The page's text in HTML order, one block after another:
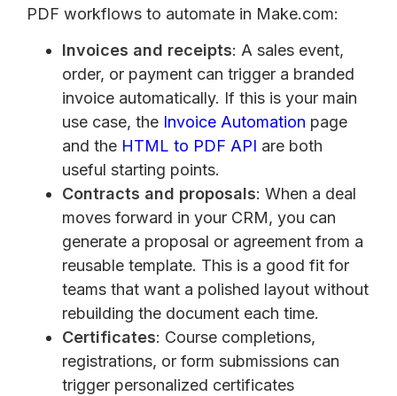
PDF workflows to automate in Make.com:
Invoices and receipts: A sales event,
order, or payment can trigger a branded
invoice automatically. If this is your main
use case, the Invoice Automation page
and the HTML to PDF API are both
useful starting points.
Contracts and proposals: When a deal
moves forward in your CRM, you can
generate a proposal or agreement from a
reusable template. This is a good fit for
teams that want a polished layout without
rebuilding the document each time.
Certificates: Course completions,
registrations, or form submissions can
trigger personalized certificates